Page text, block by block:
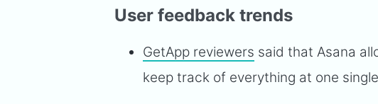
User feedback trends
GetApp reviewers said that Asana
keep track of everything at one